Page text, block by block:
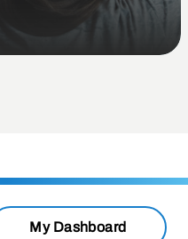
My Dashboard